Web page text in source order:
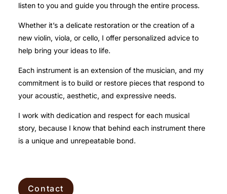
listen to you and guide you through the entire process.
Whether it’s a delicate restoration or the creation of a
new violin, viola, or cello, I offer personalized advice to
help bring your ideas to life.
Each instrument is an extension of the musician, and my
commitment is to build or restore pieces that respond to
your acoustic, aesthetic, and expressive needs.
I work with dedication and respect for each musical
story, because I know that behind each instrument there
is a unique and unrepeatable bond.
Contact